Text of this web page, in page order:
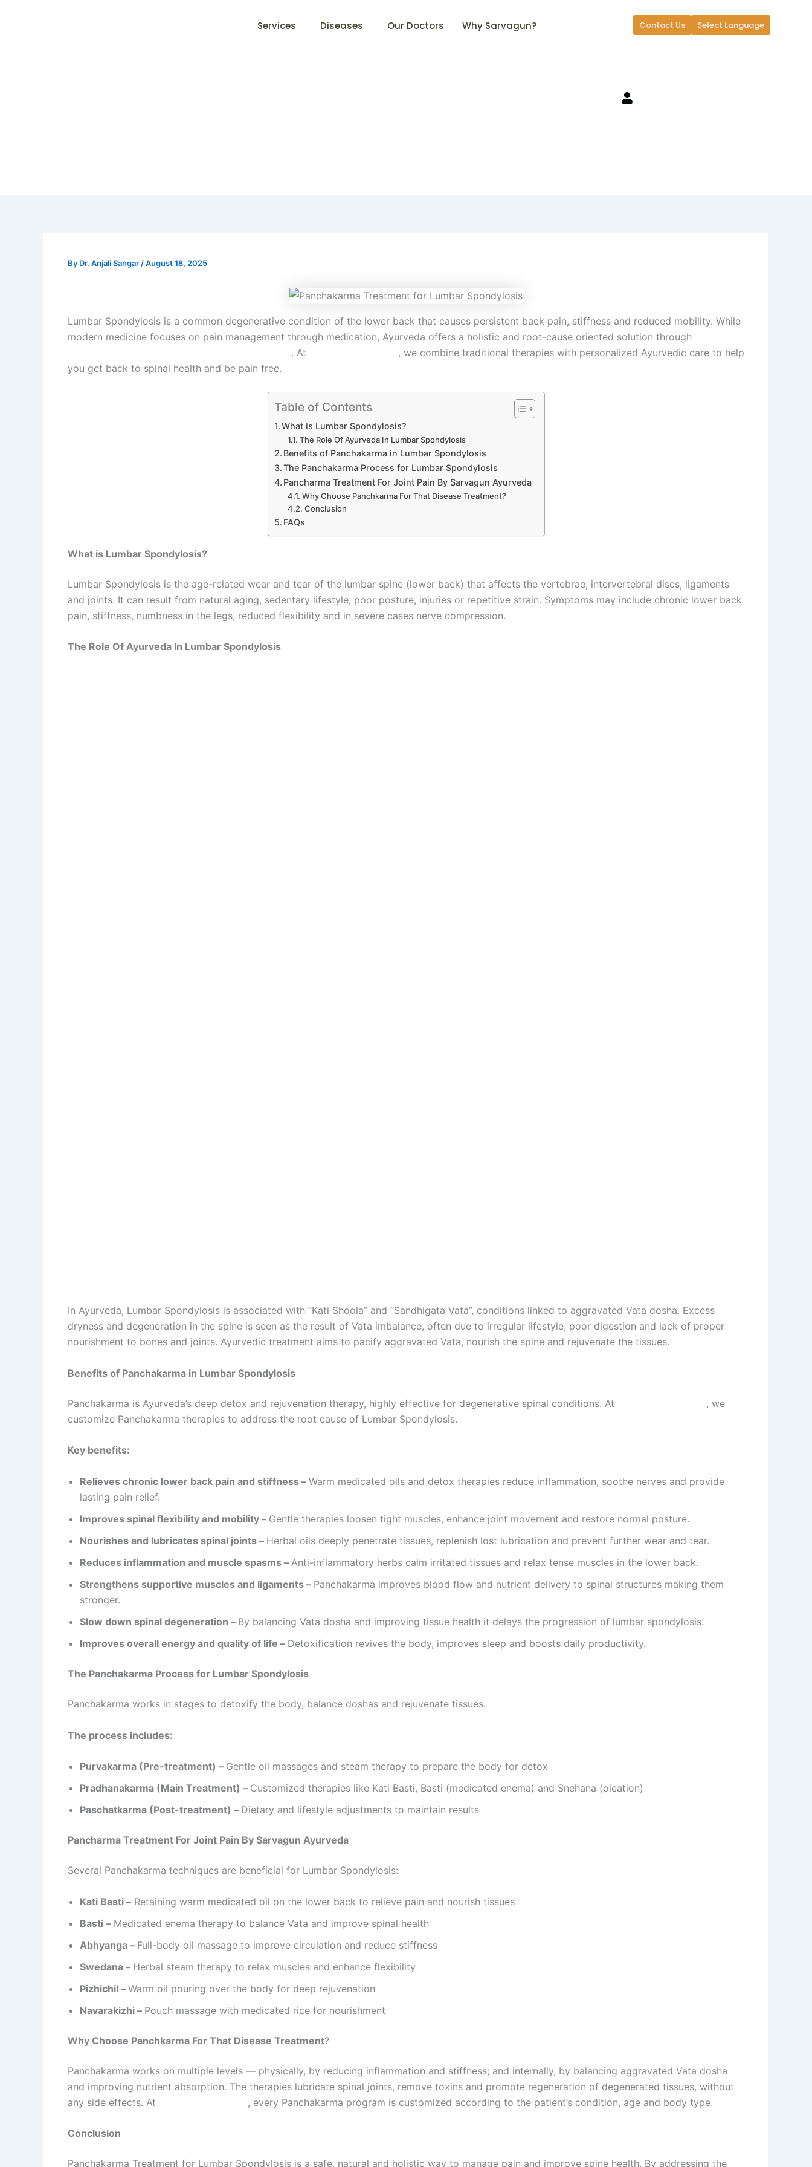
Services Diseases Our Doctors Why Sarvagun? Contact Us Select Language
By Dr. Anjali Sangar /August 18, 2025
Lumbar Spondylosis is a common degenerative condition of the lower back that causes persistent back pain, stiffness and reduced mobility. While
modern medicine focuses on pain management through medication, Ayurveda offers a holistic and root-cause oriented solution through
. At
, we combine traditional therapies with personalized Ayurvedic care to help
you get back to spinal health and be pain free.
Table of Contents
What is Lumbar Spondylosis?
The Role Of Ayurveda In Lumbar Spondylosis
Benefits of Panchakarma in Lumbar Spondylosis
The Panchakarma Process for Lumbar Spondylosis
Pancharma Treatment For Joint Pain By Sarvagun Ayurveda
Why Choose Panchkarma For That Disease Treatment?
Conclusion
FAQs
What is Lumbar Spondylosis?
Lumbar Spondylosis is the age-related wear and tear of the lumbar spine (lower back) that affects the vertebrae, intervertebral discs, ligaments
and joints. It can result from natural aging, sedentary lifestyle, poor posture, injuries or repetitive strain. Symptoms may include chronic lower back
pain, stiffness, numbness in the legs, reduced flexibility and in severe cases nerve compression.
The Role Of Ayurveda In Lumbar Spondylosis
In Ayurveda, Lumbar Spondylosis is associated with “Kati Shoola” and “Sandhigata Vata”, conditions linked to aggravated Vata dosha. Excess
dryness and degeneration in the spine is seen as the result of Vata imbalance, often due to irregular lifestyle, poor digestion and lack of proper
nourishment to bones and joints. Ayurvedic treatment aims to pacify aggravated Vata, nourish the spine and rejuvenate the tissues.
Benefits of Panchakarma in Lumbar Spondylosis
Panchakarma is Ayurveda’s deep detox and rejuvenation therapy, highly effective for degenerative spinal conditions. At
, we
customize Panchakarma therapies to address the root cause of Lumbar Spondylosis.
Key benefits:
Relieves chronic lower back pain and stiffness – Warm medicated oils and detox therapies reduce inflammation, soothe nerves and provide
lasting pain relief.
Improves spinal flexibility and mobility – Gentle therapies loosen tight muscles, enhance joint movement and restore normal posture.
Nourishes and lubricates spinal joints – Herbal oils deeply penetrate tissues, replenish lost lubrication and prevent further wear and tear.
Reduces inflammation and muscle spasms – Anti-inflammatory herbs calm irritated tissues and relax tense muscles in the lower back.
Strengthens supportive muscles and ligaments – Panchakarma improves blood flow and nutrient delivery to spinal structures making them
stronger.
Slow down spinal degeneration – By balancing Vata dosha and improving tissue health it delays the progression of lumbar spondylosis.
Improves overall energy and quality of life – Detoxification revives the body, improves sleep and boosts daily productivity.
The Panchakarma Process for Lumbar Spondylosis
Panchakarma works in stages to detoxify the body, balance doshas and rejuvenate tissues.
The process includes:
Purvakarma (Pre-treatment) – Gentle oil massages and steam therapy to prepare the body for detox
Pradhanakarma (Main Treatment) – Customized therapies like Kati Basti, Basti (medicated enema) and Snehana (oleation)
Paschatkarma (Post-treatment) – Dietary and lifestyle adjustments to maintain results
Pancharma Treatment For Joint Pain By Sarvagun Ayurveda
Several Panchakarma techniques are beneficial for Lumbar Spondylosis:
Kati Basti – Retaining warm medicated oil on the lower back to relieve pain and nourish tissues
Basti – Medicated enema therapy to balance Vata and improve spinal health
Abhyanga – Full-body oil massage to improve circulation and reduce stiffness
Swedana – Herbal steam therapy to relax muscles and enhance flexibility
Pizhichil – Warm oil pouring over the body for deep rejuvenation
Navarakizhi – Pouch massage with medicated rice for nourishment
Why Choose Panchkarma For That Disease Treatment?
Panchakarma works on multiple levels — physically, by reducing inflammation and stiffness; and internally, by balancing aggravated Vata dosha
and improving nutrient absorption. The therapies lubricate spinal joints, remove toxins and promote regeneration of degenerated tissues, without
any side effects. At
, every Panchakarma program is customized according to the patient’s condition, age and body type.
Conclusion
Panchakarma Treatment for Lumbar Spondylosis is a safe, natural and holistic way to manage pain and improve spine health. By addressing the